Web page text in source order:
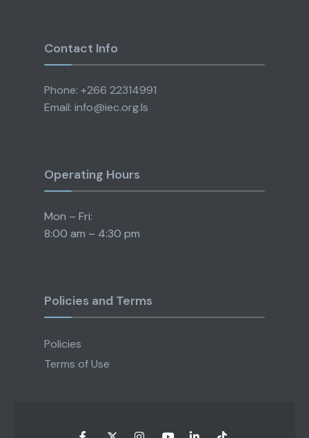
Contact Info
Phone: +266 22314991
Email: info@iec.org.ls
Operating Hours
Mon – Fri:
8:00 am – 4:30 pm
Policies and Terms
Policies
Terms of Use